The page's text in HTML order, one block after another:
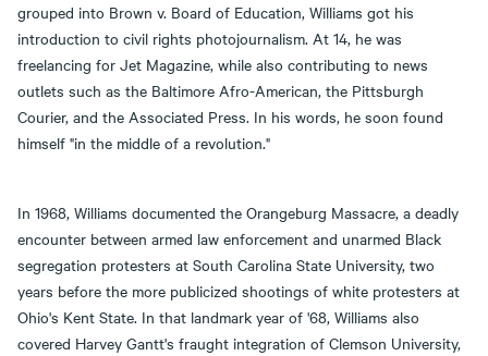
grouped into Brown v. Board of Education, Williams got his
introduction to civil rights photojournalism. At 14, he was
freelancing for Jet Magazine, while also contributing to news
outlets such as the Baltimore Afro-American, the Pittsburgh
Courier, and the Associated Press. In his words, he soon found
himself "in the middle of a revolution."
In 1968, Williams documented the Orangeburg Massacre, a deadly
encounter between armed law enforcement and unarmed Black
segregation protesters at South Carolina State University, two
years before the more publicized shootings of white protesters at
Ohio's Kent State. In that landmark year of '68, Williams also
covered Harvey Gantt's fraught integration of Clemson University,